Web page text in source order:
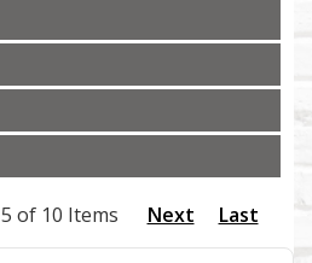
5 of 10 Items Next Last